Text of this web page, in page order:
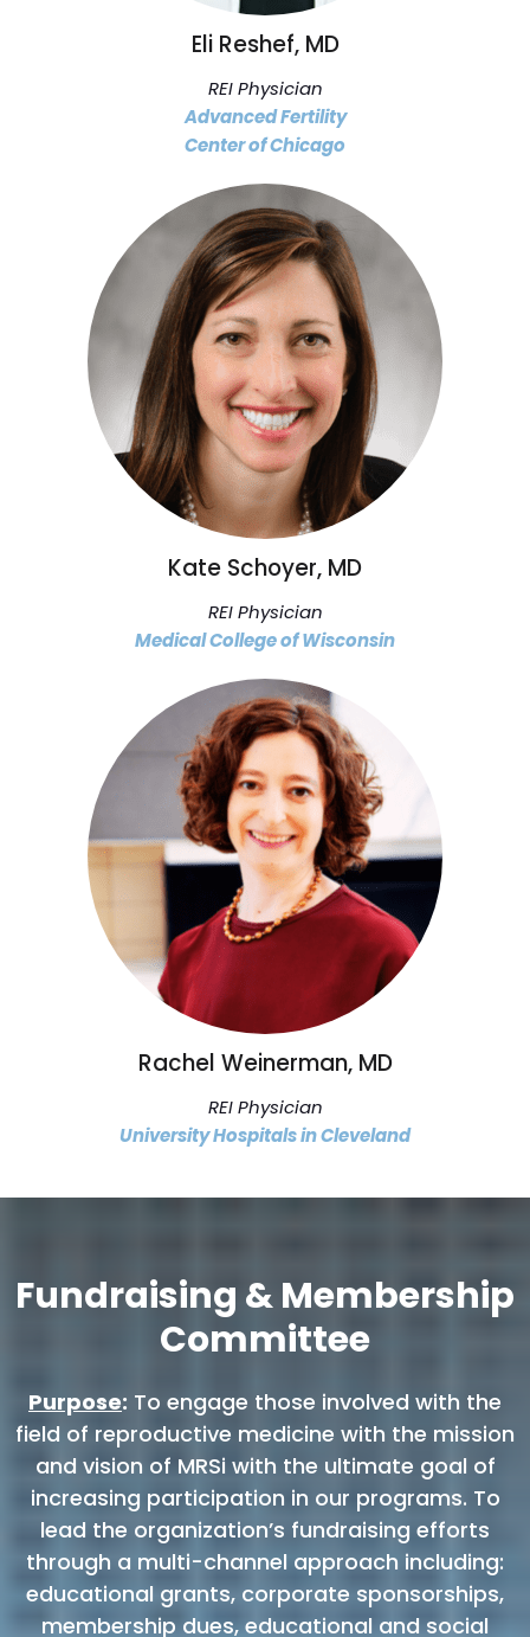
Eli Reshef, MD
REI Physician
Advanced Fertility
Center of Chicago
Kate Schoyer, MD
REI Physician
Medical College of Wisconsin
Rachel Weinerman, MD
REI Physician
University Hospitals in Cleveland
Fundraising & Membership
Committee
Purpose: To engage those involved with the
field of reproductive medicine with the mission
and vision of MRSi with the ultimate goal of
increasing participation in our programs. To
lead the organization’s fundraising efforts
through a multi-channel approach including:
educational grants, corporate sponsorships,
membership dues, educational and social